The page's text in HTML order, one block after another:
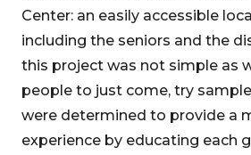
Center: an easily accessible
including the seniors and the
this project was not simple as
people to just come, try
were determined to provide a
experience by educating each